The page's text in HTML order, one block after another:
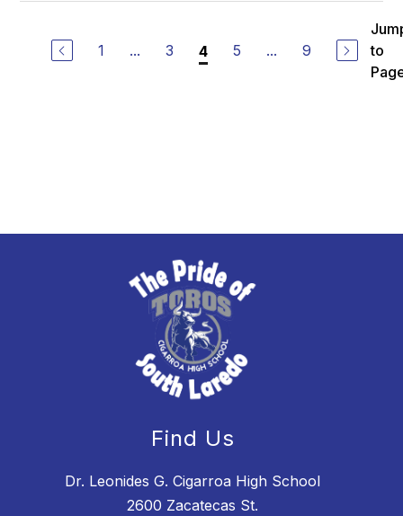
1 ... 3 4 5 ... 9
to
Find Us
Dr. Leonides G. Cigarroa High School
2600 Zacatecas St.